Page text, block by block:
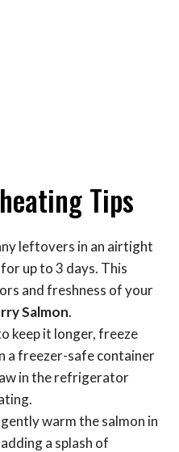
Tips
leftovers in an airtight
up to 3 days. This
and freshness of your
Salmon.
keep it longer, freeze
a freezer-safe container
in the refrigerator
warm the salmon in
a splash of